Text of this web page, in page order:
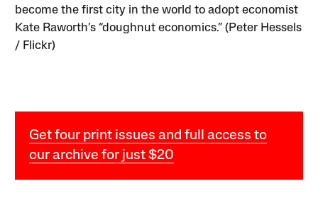
become the first city in the world to adopt economist
Kate Raworth’s “doughnut economics.” (Peter Hessels
/ Flickr)
Get four print issues and full access to
our archive for just $20